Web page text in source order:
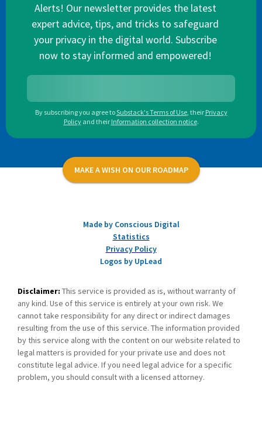
Alerts! Our newsletter provides the latest
expert advice, tips, and tricks to safeguard
your privacy in the digital world. Subscribe
now to stay informed and empowered!
By subscribing you agree toSubstack's Terms of Use, their Privacy
Policy and their Information collection notice.
MAKE A WISH ON OUR ROADMAP
Made by Conscious Digital
Statistics
Privacy Policy
Logos by UpLead
Disclaimer: This service is provided as is, without warranty of
any kind. Use of this service is entirely at your own risk. We
cannot take responsibility for any direct or indirect damages
resulting from the use of this service. The information provided
by this service along with the content on our website related to
legal matters is provided for your private use and does not
constitute legal advice. If you need legal advice for a specific
problem, you should consult with a licensed attorney.